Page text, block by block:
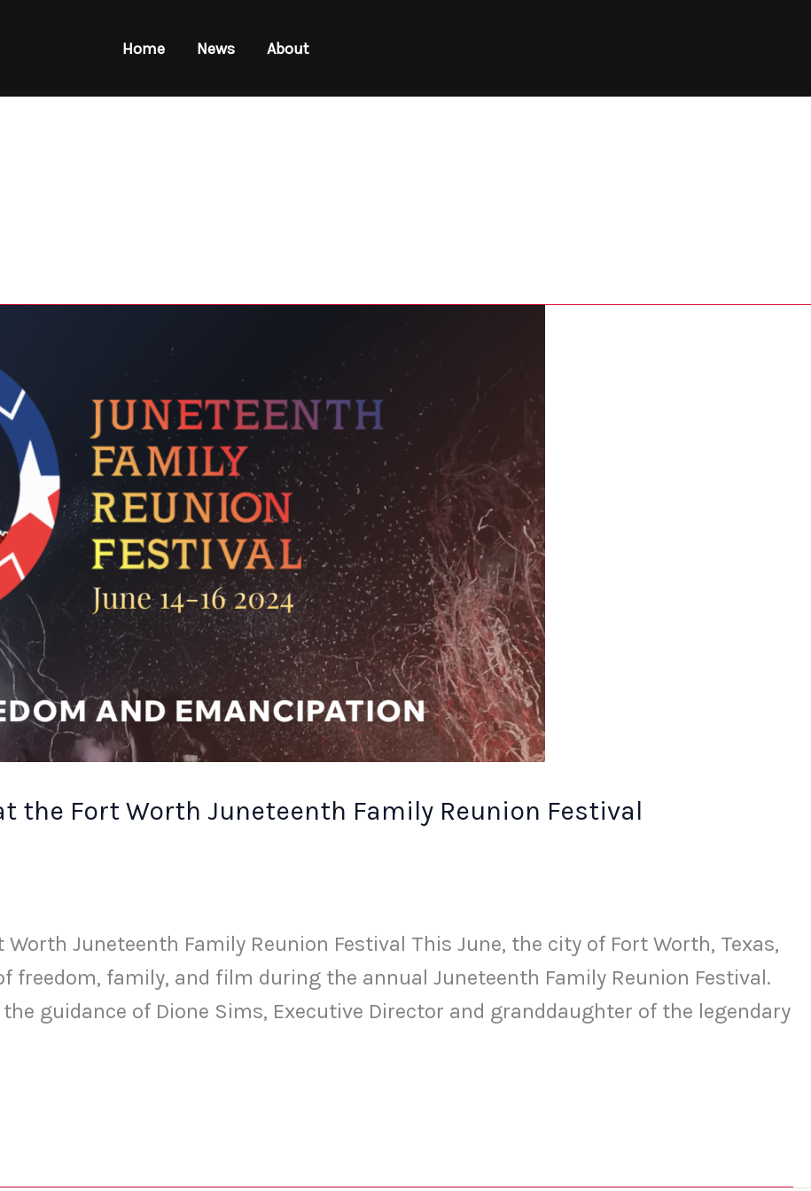
Home News About
the Fort Worth Juneteenth Family Reunion Festival
Juneteenth Family Reunion Festival This June, the city of Fort Worth, Texas,
freedom, family, and film during the annual Juneteenth Family Reunion Festival.
guidance of Dione Sims, Executive Director and granddaughter of the legendary